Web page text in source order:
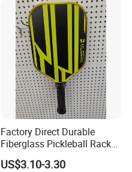
Factory Direct Durable
Fiberglass Pickleball Racket
Custom Logo Available
US$3.10-3.30